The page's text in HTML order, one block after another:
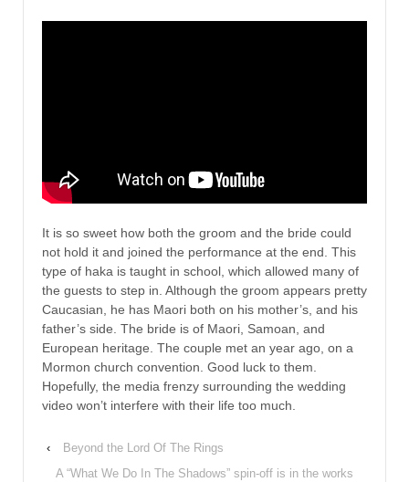
It is so sweet how both the groom and the bride could
not hold it and joined the performance at the end. This
type of haka is taught in school, which allowed many of
the guests to step in. Although the groom appears pretty
Caucasian, he has Maori both on his mother’s, and his
father’s side. The bride is of Maori, Samoan, and
European heritage. The couple met an year ago, on a
Mormon church convention. Good luck to them.
Hopefully, the media frenzy surrounding the wedding
video won’t interfere with their life too much.
‹
Beyond the Lord Of The Rings
A “What We Do In The Shadows” spin-off is in the works